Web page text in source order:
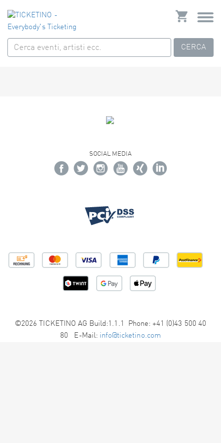
CERCA
SOCIAL MEDIA
©2026 TICKETINO AG Build:1.1.1 Phone: +41 (0)43 500 40
80 E-Mail: info@ticketino.com